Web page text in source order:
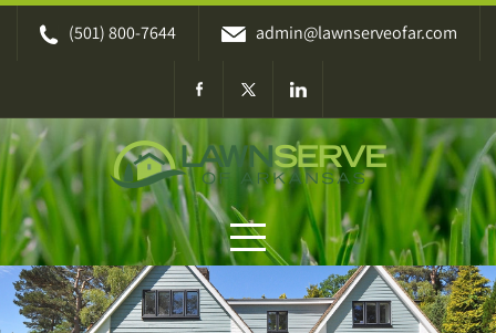
Skip
(501) 800-7644 admin@lawnserveofar.com